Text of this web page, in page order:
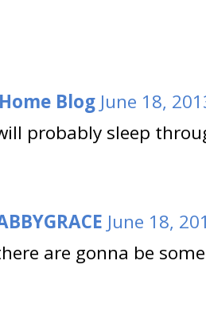
Blog June 18,
probably sleep
June 18,
are gonna be